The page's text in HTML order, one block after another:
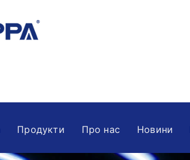
Продукти Про нас Новини